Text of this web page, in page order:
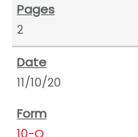
2
11/10/20
10-Q